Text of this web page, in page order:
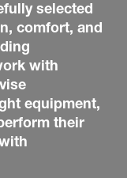
selected
comfort, and
with
equipment,
their